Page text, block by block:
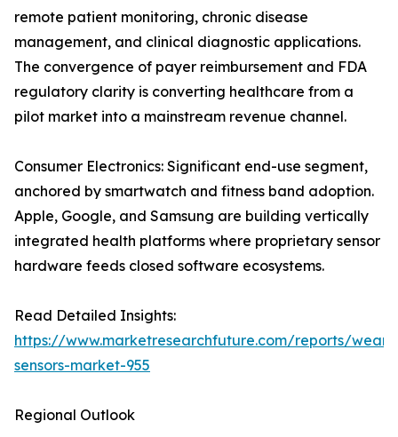
remote patient monitoring, chronic disease
management, and clinical diagnostic applications.
The convergence of payer reimbursement and FDA
regulatory clarity is converting healthcare from a
pilot market into a mainstream revenue channel.
Consumer Electronics: Significant end-use segment,
anchored by smartwatch and fitness band adoption.
Apple, Google, and Samsung are building vertically
integrated health platforms where proprietary sensor
hardware feeds closed software ecosystems.
Read Detailed Insights:
https://www.marketresearchfuture.com/reports/
sensors-market-955
Regional Outlook